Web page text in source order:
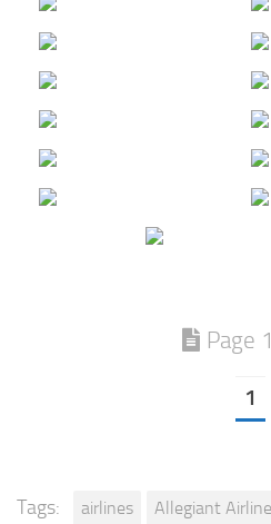
Page
1
Tags: airlines Allegiant